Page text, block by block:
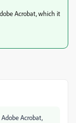
Acrobat, which it
Acrobat,